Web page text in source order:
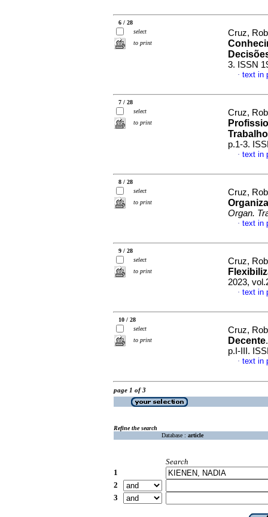
6 / 28
select
to print
Cruz,
3. ISSN
· text in
7 / 28
select
to print
Cruz,
Trabalho
p.1-3.
· text in
8 / 28
select
to print
Cruz,
Organ.
· text in
9 / 28
select
to print
Cruz,
2023,
· text in
10 / 28
select
to print
Cruz,
Decente
p.I-III.
· text in
page 1 of 3
Refine the search
Database : article
Search
1
2
3